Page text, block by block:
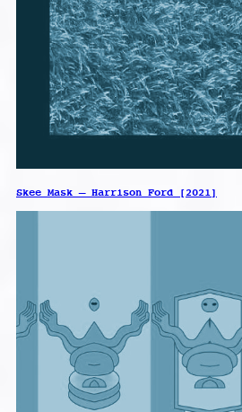
Skee Mask – Harrison Ford [2021]